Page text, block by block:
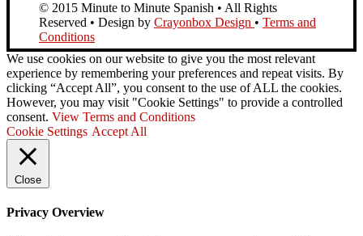
© 2015 Minute to Minute Spanish • All Rights
Reserved • Design by Crayonbox Design • Terms and
Conditions
We use cookies on our website to give you the most relevant
experience by remembering your preferences and repeat visits. By
clicking “Accept All”, you consent to the use of ALL the cookies.
However, you may visit "Cookie Settings" to provide a controlled
consent. View Terms and Conditions
Cookie Settings Accept All
Close
Privacy Overview